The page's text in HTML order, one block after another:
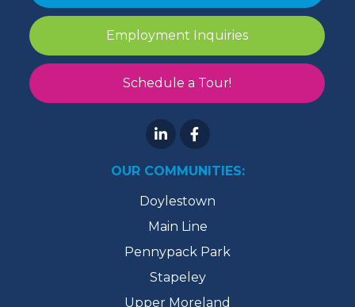
Employment Inquiries
Schedule a Tour!
OUR COMMUNITIES:
Doylestown
Main Line
Pennypack Park
Stapeley
Upper Moreland